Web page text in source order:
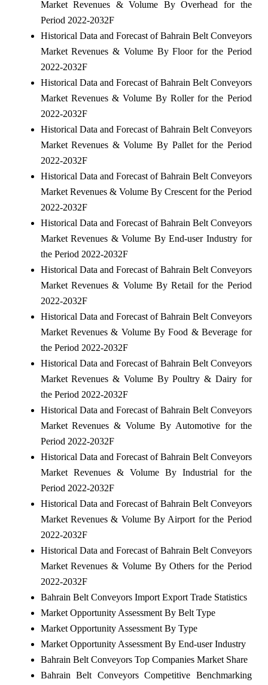
Market Revenues & Volume By Overhead for the
Period 2022-2032F
Historical Data and Forecast of Bahrain Belt Conveyors
Market Revenues & Volume By Floor for the Period
2022-2032F
Historical Data and Forecast of Bahrain Belt Conveyors
Market Revenues & Volume By Roller for the Period
2022-2032F
Historical Data and Forecast of Bahrain Belt Conveyors
Market Revenues & Volume By Pallet for the Period
2022-2032F
Historical Data and Forecast of Bahrain Belt Conveyors
Market Revenues & Volume By Crescent for the Period
2022-2032F
Historical Data and Forecast of Bahrain Belt Conveyors
Market Revenues & Volume By End-user Industry for
the Period 2022-2032F
Historical Data and Forecast of Bahrain Belt Conveyors
Market Revenues & Volume By Retail for the Period
2022-2032F
Historical Data and Forecast of Bahrain Belt Conveyors
Market Revenues & Volume By Food & Beverage for
the Period 2022-2032F
Historical Data and Forecast of Bahrain Belt Conveyors
Market Revenues & Volume By Poultry & Dairy for
the Period 2022-2032F
Historical Data and Forecast of Bahrain Belt Conveyors
Market Revenues & Volume By Automotive for the
Period 2022-2032F
Historical Data and Forecast of Bahrain Belt Conveyors
Market Revenues & Volume By Industrial for the
Period 2022-2032F
Historical Data and Forecast of Bahrain Belt Conveyors
Market Revenues & Volume By Airport for the Period
2022-2032F
Historical Data and Forecast of Bahrain Belt Conveyors
Market Revenues & Volume By Others for the Period
2022-2032F
Bahrain Belt Conveyors Import Export Trade Statistics
Market Opportunity Assessment By Belt Type
Market Opportunity Assessment By Type
Market Opportunity Assessment By End-user Industry
Bahrain Belt Conveyors Top Companies Market Share
Bahrain Belt Conveyors Competitive Benchmarking